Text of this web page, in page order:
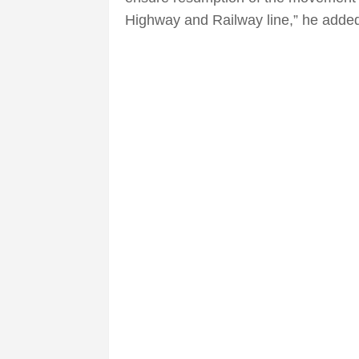
Highway and Railway line,” he